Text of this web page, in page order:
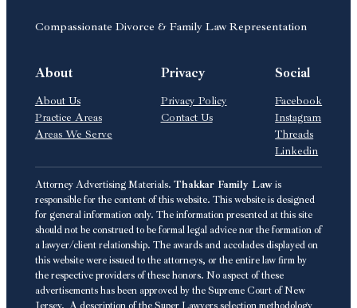
Compassionate Divorce & Family Law Representation
About
About Us
Practice Areas
Areas We Serve
Privacy
Privacy Policy
Contact Us
Social
Facebook
Instagram
Threads
Linkedin
Attorney Advertising Materials. Thakkar Family Lawis
responsible for the content of this website. This website is designed
for general information only. The information presented at this site
should not be construed to be formal legal advice nor the formation of
a lawyer/client relationship. The awards and accolades displayed on
this website were issued to the attorneys, or the entire law firm by
the respective providers of these honors. No aspect of these
advertisements has been approved by the Supreme Court of New